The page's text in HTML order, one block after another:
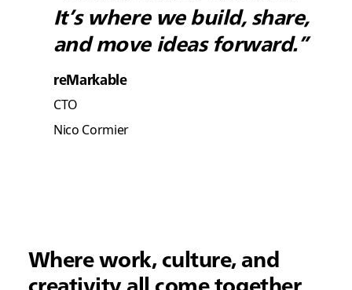
It’s where we build, share,
and move ideas forward.”
reMarkable
CTO
Nico Cormier
Where work, culture, and